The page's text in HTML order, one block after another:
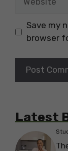
Save my
browser
Latest